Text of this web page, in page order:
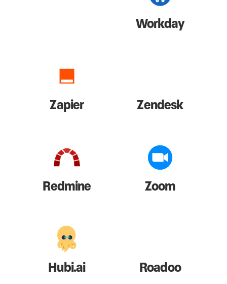
Workday
Zapier Zendesk
Redmine Zoom
Hubi.ai Roadoo